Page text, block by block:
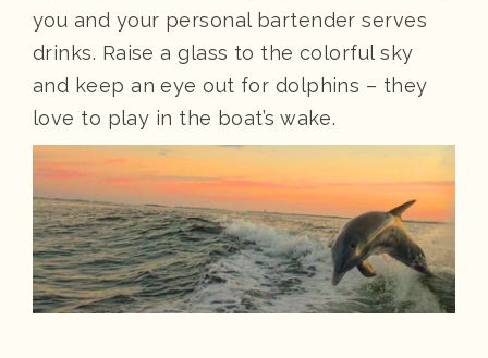
you and your personal bartender serves
drinks. Raise a glass to the colorful sky
and keep an eye out for dolphins – they
love to play in the boat’s wake.